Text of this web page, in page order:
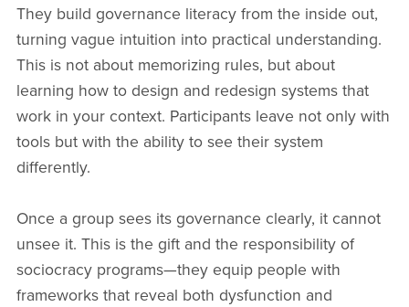
They build governance literacy from the inside out,
turning vague intuition into practical understanding.
This is not about memorizing rules, but about
learning how to design and redesign systems that
work in your context. Participants leave not only with
tools but with the ability to see their system
differently.
Once a group sees its governance clearly, it cannot
unsee it. This is the gift and the responsibility of
sociocracy programs—they equip people with
frameworks that reveal both dysfunction and